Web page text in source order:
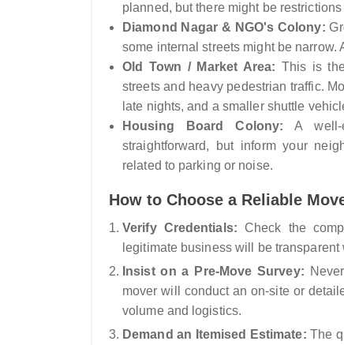
planned, but there might be
Diamond Nagar & NGO's Colony:
some internal streets might be narrow.
Old Town / Market Area: This is
streets and heavy pedestrian traffic.
late nights, and a smaller shuttle
Housing Board Colony: A well-
straightforward, but inform your
related to parking or noise.
How to Choose a Reliable
Verify Credentials: Check the
legitimate business will be transparent
Insist on a Pre-Move Survey:
mover will conduct an on-site or
volume and logistics.
Demand an Itemised Estimate: The